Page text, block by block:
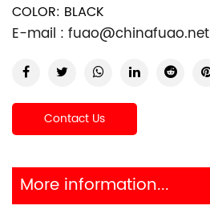
COLOR: BLACK
E-mail : fuao@chinafuao.net
Contact Us
More information...